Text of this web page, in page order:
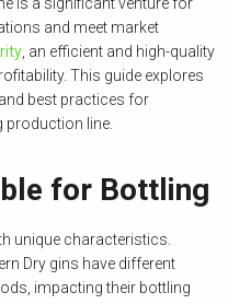
and meet market
, an efficient and high-quality
This guide explores
best practices for
line.
for Bottling
unique characteristics.
Dry gins have different
impacting their bottling